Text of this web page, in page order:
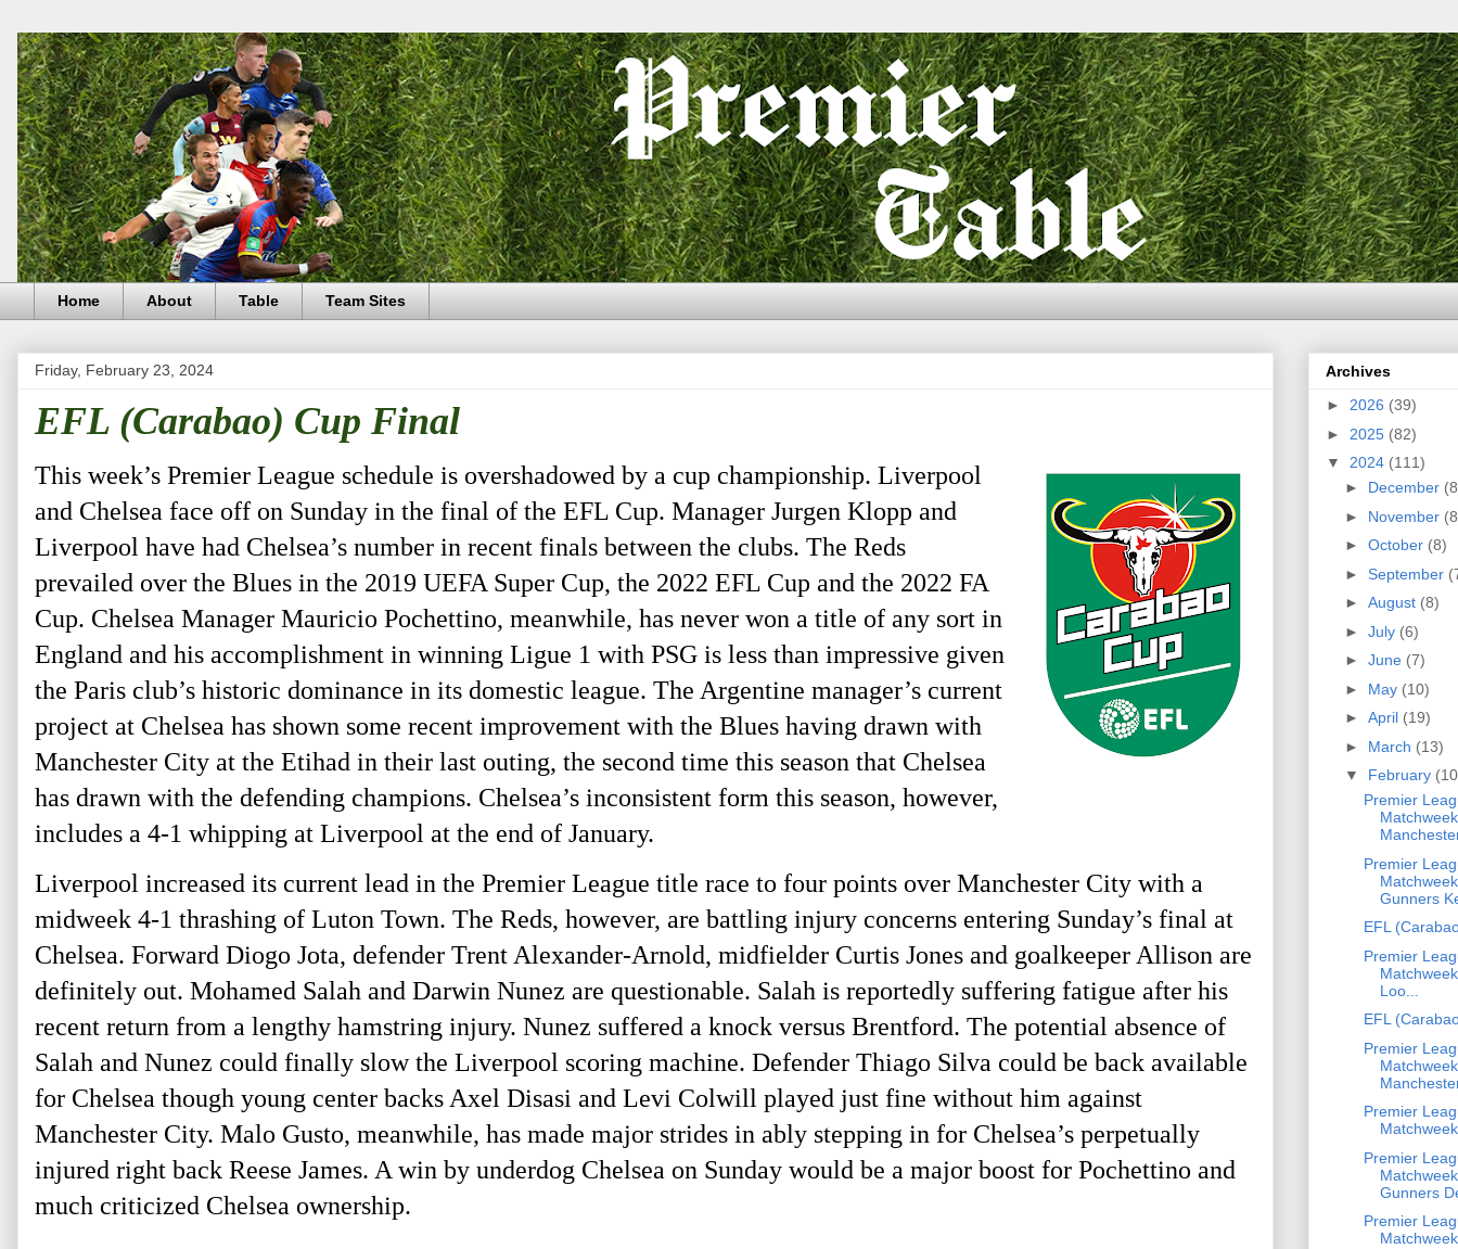
Home About Table Team Sites
Friday, February 23, 2024
EFL (Carabao) Cup Final
This week’s Premier League schedule is overshadowed by a cup championship. Liverpool
and Chelsea face off on Sunday in the final of the EFL Cup. Manager Jurgen Klopp and
Liverpool have had Chelsea’s number in recent finals between the clubs. The Reds
prevailed over the Blues in the 2019 UEFA Super Cup, the 2022 EFL Cup and the 2022 FA
Cup. Chelsea Manager Mauricio Pochettino, meanwhile, has never won a title of any sort in
England and his accomplishment in winning Ligue 1 with PSG is less than impressive given
the Paris club’s historic dominance in its domestic league. The Argentine manager’s current
project at Chelsea has shown some recent improvement with the Blues having drawn with
Manchester City at the Etihad in their last outing, the second time this season that Chelsea
has drawn with the defending champions. Chelsea’s inconsistent form this season, however,
includes a 4-1 whipping at Liverpool at the end of January.
Liverpool increased its current lead in the Premier League title race to four points over Manchester City with a
midweek 4-1 thrashing of Luton Town. The Reds, however, are battling injury concerns entering Sunday’s final at
Chelsea. Forward Diogo Jota, defender Trent Alexander-Arnold, midfielder Curtis Jones and goalkeeper Allison are
definitely out. Mohamed Salah and Darwin Nunez are questionable. Salah is reportedly suffering fatigue after his
recent return from a lengthy hamstring injury. Nunez suffered a knock versus Brentford. The potential absence of
Salah and Nunez could finally slow the Liverpool scoring machine. Defender Thiago Silva could be back available
for Chelsea though young center backs Axel Disasi and Levi Colwill played just fine without him against
Manchester City. Malo Gusto, meanwhile, has made major strides in ably stepping in for Chelsea’s perpetually
injured right back Reese James. A win by underdog Chelsea on Sunday would be a major boost for Pochettino and
much criticized Chelsea ownership.
Archives
► 2026 (39)
► 2025 (82)
▼ 2024 (111)
► December
► November
► October (8)
► September
► August (8)
► July (6)
► June (7)
► May (10)
► April (19)
► March (13)
▼ February
Premier
Premier
Gunners
EFL
Premier
Loo...
EFL
Premier
Premier
Premier
Gunners
Premier